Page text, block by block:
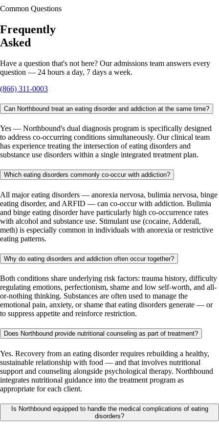
Common Questions
Frequently
Asked
Have a question that's not here? Our admissions team answers every
question — 24 hours a day, 7 days a week.
(866) 311-0003
Can Northbound treat an eating disorder and addiction at the same time?
Yes — Northbound's dual diagnosis program is specifically designed
to address co-occurring conditions simultaneously. Our clinical team
has experience treating the intersection of eating disorders and
substance use disorders within a single integrated treatment plan.
Which eating disorders commonly co-occur with addiction?
All major eating disorders — anorexia nervosa, bulimia nervosa, binge
eating disorder, and ARFID — can co-occur with addiction. Bulimia
and binge eating disorder have particularly high co-occurrence rates
with alcohol and substance use. Stimulant use (cocaine, Adderall,
meth) is especially common in individuals with anorexia or restrictive
eating patterns.
Why do eating disorders and addiction often occur together?
Both conditions share underlying risk factors: trauma history, difficulty
regulating emotions, perfectionism, shame and low self-worth, and all-
or-nothing thinking. Substances are often used to manage the
emotional pain, anxiety, or shame that eating disorders generate — or
to suppress appetite and reinforce restriction.
Does Northbound provide nutritional counseling as part of treatment?
Yes. Recovery from an eating disorder requires rebuilding a healthy,
sustainable relationship with food — and that involves nutritional
support and counseling alongside psychological therapy. Northbound
integrates nutritional guidance into the treatment program as
appropriate for each client.
Is Northbound equipped to handle the medical complications of eating
disorders?